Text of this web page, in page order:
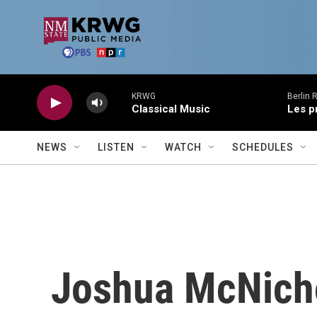
KRWG
Classical Music
Berlin
Les
NEWS LISTEN WATCH SCHEDULES
Joshua